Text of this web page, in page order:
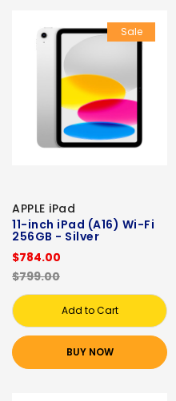
Sale
APPLE iPad
11-inch iPad (A16) Wi-Fi
256GB - Silver
$784.00
$799.00
Add to Cart
BUY NOW